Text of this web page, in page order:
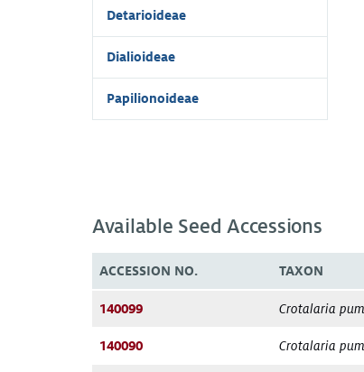
Detarioideae
Dialioideae
Papilionoideae
Available Seed Accessions
ACCESSION NO. TAXON
140099 Crotalaria
140090 Crotalaria